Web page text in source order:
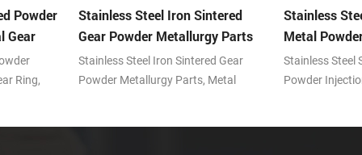
Powder
Gear
Ring,
Stainless Steel Iron Sintered
Gear Powder Metallurgy Parts
Stainless Steel Iron Sintered Gear
Powder Metallurgy Parts, Metal
Stainless
Metal
Stainless Steel
Powder